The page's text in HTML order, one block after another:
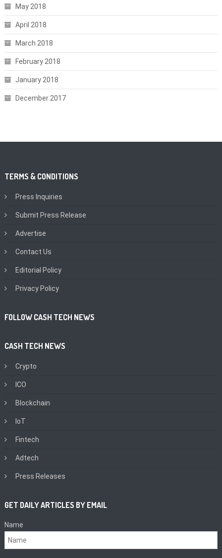
May 2018
April 2018
March 2018
February 2018
January 2018
December 2017
TERMS & CONDITIONS
Press Inquiries
Submit Press Release
Advertise
Contact Us
Editorial Policy
Privacy Policy
FOLLOW CASH TECH NEWS
CASH TECH NEWS
Crypto
ICO
Blockchain
IoT
Fintech
Adtech
Press Releases
GET DAILY ARTICLES BY EMAIL
Name